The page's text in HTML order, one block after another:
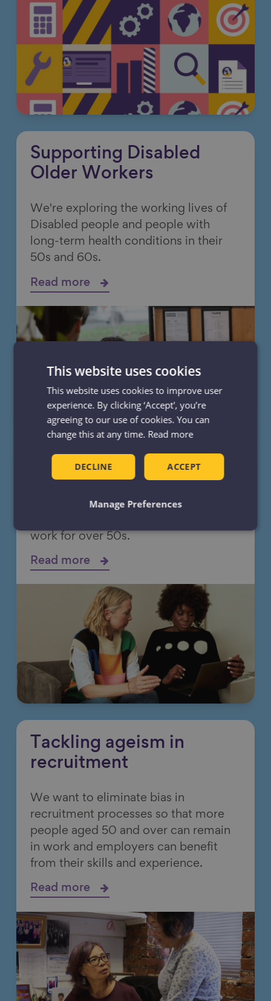
Supporting Disabled
Older Workers
We're exploring the working lives of
Disabled people and people with
long-term health conditions in their
50s and 60s.
Read more
Employment and skills
work for over 50s.
Read more
Tackling ageism in
recruitment
We want to eliminate bias in
recruitment processes so that more
people aged 50 and over can remain
in work and employers can benefit
from their skills and experience.
Read more
This website uses cookies
This website uses cookies to improve user
experience. By clicking ‘Accept', you’re
agreeing to our use of cookies. You can
change this at any time. Read more
ACCEPT
DECLINE
Manage Preferences